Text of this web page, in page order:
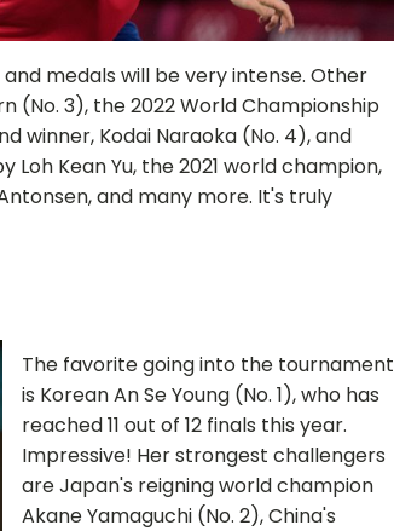
medals will be very intense. Other
(No. 3), the 2022 World Championship
winner, Kodai Naraoka (No. 4), and
Kean Yu, the 2021 world champion,
and many more. It's truly
The favorite going into the tournament
is Korean An Se Young (No. 1), who has
reached 11 out of 12 finals this year.
Impressive! Her strongest challengers
are Japan's reigning world champion
Akane Yamaguchi (No. 2), China's